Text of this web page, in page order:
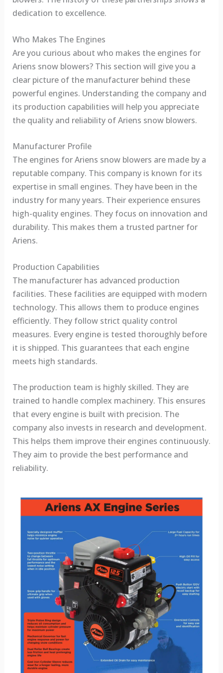
dedication to excellence.
Who Makes The Engines
Are you curious about who makes the engines for
Ariens snow blowers? This section will give you a
clear picture of the manufacturer behind these
powerful engines. Understanding the company and
its production capabilities will help you appreciate
the quality and reliability of Ariens snow blowers.
Manufacturer Profile
The engines for Ariens snow blowers are made by a
reputable company. This company is known for its
expertise in small engines. They have been in the
industry for many years. Their experience ensures
high-quality engines. They focus on innovation and
durability. This makes them a trusted partner for
Ariens.
Production Capabilities
The manufacturer has advanced production
facilities. These facilities are equipped with modern
technology. This allows them to produce engines
efficiently. They follow strict quality control
measures. Every engine is tested thoroughly before
it is shipped. This guarantees that each engine
meets high standards.
The production team is highly skilled. They are
trained to handle complex machinery. This ensures
that every engine is built with precision. The
company also invests in research and development.
This helps them improve their engines continuously.
They aim to provide the best performance and
reliability.